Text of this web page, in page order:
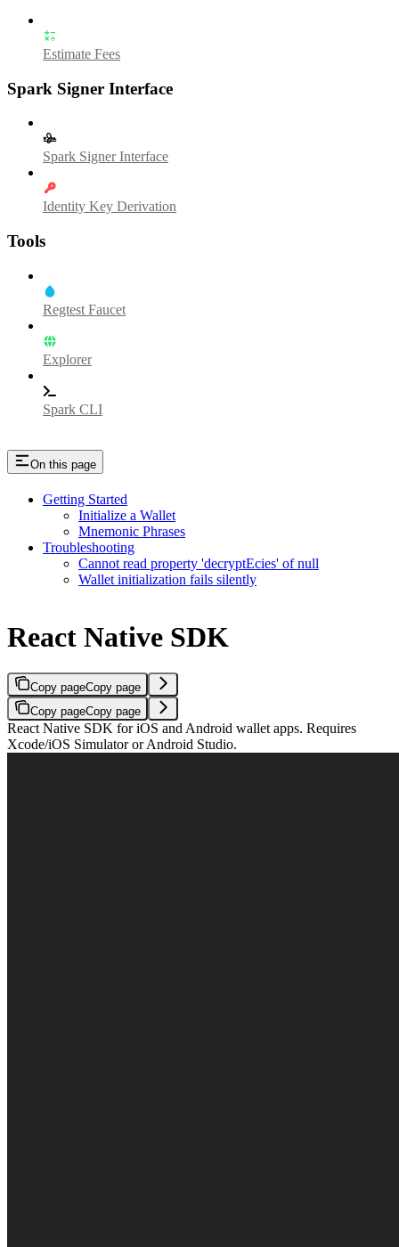
Estimate Fees
Spark Signer Interface
Spark Signer Interface
Identity Key Derivation
Tools
Regtest Faucet
Explorer
Spark CLI
On this page
Getting Started
Initialize a Wallet
Mnemonic Phrases
Troubleshooting
Cannot read property 'decryptEcies' of null
Wallet initialization fails silently
React Native SDK
Copy pageCopy page
Copy pageCopy page
React Native SDK for iOS and Android wallet apps. Requires
Xcode/iOS Simulator or Android Studio.